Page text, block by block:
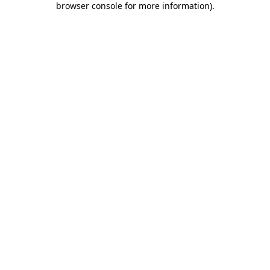
browser console for more information).